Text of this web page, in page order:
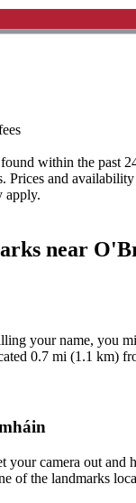
within the past
Prices and
apply.
near
your name, you
0.7 mi (1.1 km)
your camera out and
of the landmarks